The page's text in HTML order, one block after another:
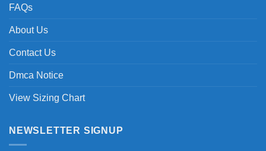
FAQs
About Us
Contact Us
Dmca Notice
View Sizing Chart
NEWSLETTER SIGNUP